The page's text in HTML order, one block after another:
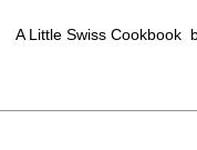
A Little Swiss Cookbook